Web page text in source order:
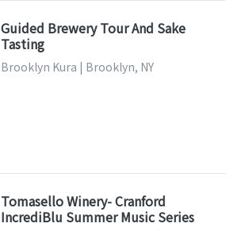
Guided Brewery Tour And Sake
Tasting
Brooklyn Kura | Brooklyn, NY
Tomasello Winery- Cranford
IncrediBlu Summer Music Series